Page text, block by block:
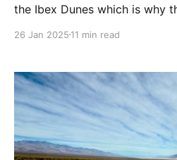
the Ibex Dunes which is why
ore bin I'd seen in the
terminology: I&
26 Jan 2025 11 min read